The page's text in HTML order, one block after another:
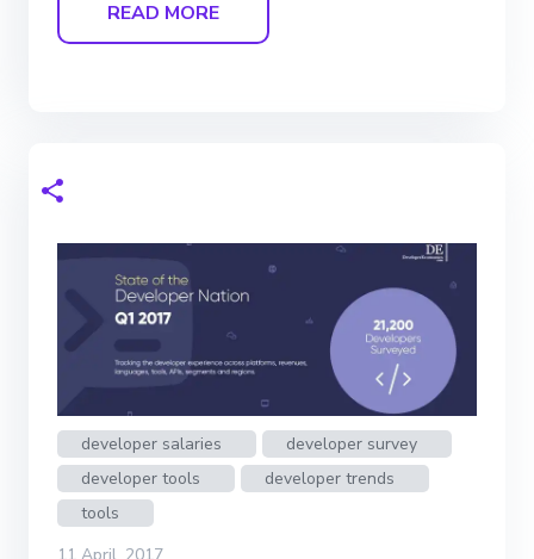
READ MORE
developer salaries
developer survey
developer tools
developer trends
tools